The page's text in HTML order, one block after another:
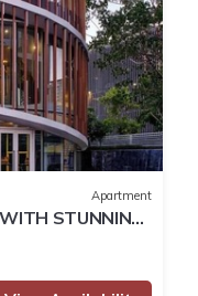
Apartment
STUNNING